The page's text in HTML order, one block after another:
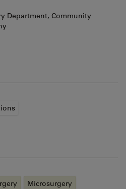
Department, Community
Microsurgery